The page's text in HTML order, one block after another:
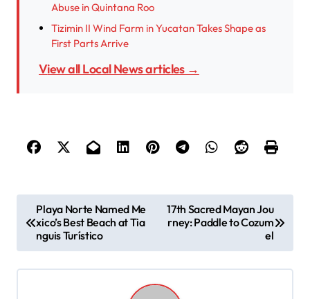
Abuse in Quintana Roo
Tizimin II Wind Farm in Yucatan Takes Shape as
First Parts Arrive
View all Local News articles →
o
s
t
Playa Norte Named Me
xico’s Best Beach at Tia
nguis Turístico
17th Sacred Mayan Jou
rney: Paddle to Cozum
el